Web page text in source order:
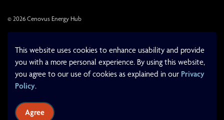
© 2026 Cenovus Energy Hub
This website uses cookies to enhance usability and provide
you with a more personal experience. By using this website,
you agree to our use of cookies as explained in our Privacy
Policy.
Agree